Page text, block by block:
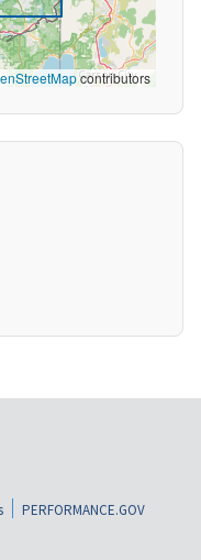
contributors
PERFORMANCE.GOV